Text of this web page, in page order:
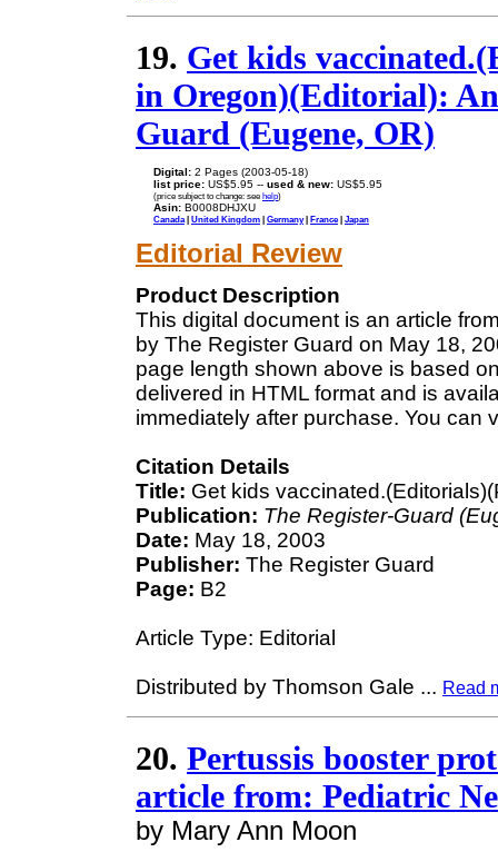
19. Get kids
in Oregon)(Editorial):
Guard (Eugene, OR)
Digital: 2 Pages (2003-05-18)
list price: US$5.95 -- used & new: US$5.95
(price subject to change: see help)
Asin: B0008DHJXU
Canada| United Kingdom | Germany| France| Japan
Editorial Review
Product Description
This digital document is an article
by The Register Guard on May 18,
page length shown above is based
delivered in HTML format and is
immediately after purchase. You can
Citation Details
Title: Get kids
Publication: The Register-Guard
Date: May 18, 2003
Publisher: The Register Guard
Page: B2
Article Type: Editorial
Distributed by Thomson Gale ... Read
20. Pertussis booster
article from: Pediatric
by Mary Ann Moon